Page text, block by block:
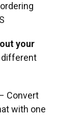
your
different
Convert
with one